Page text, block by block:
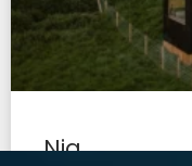
Nia